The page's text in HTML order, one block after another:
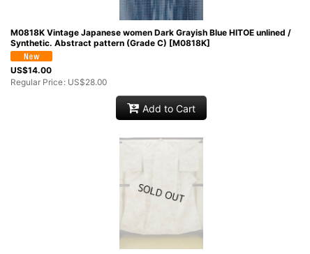
View
M0818K Vintage Japanese women Dark Grayish Blue HITOE unlined /
Synthetic. Abstract pattern (Grade C) [M0818K]
US$14.00
Regular Price: US$28.00
Add to Cart